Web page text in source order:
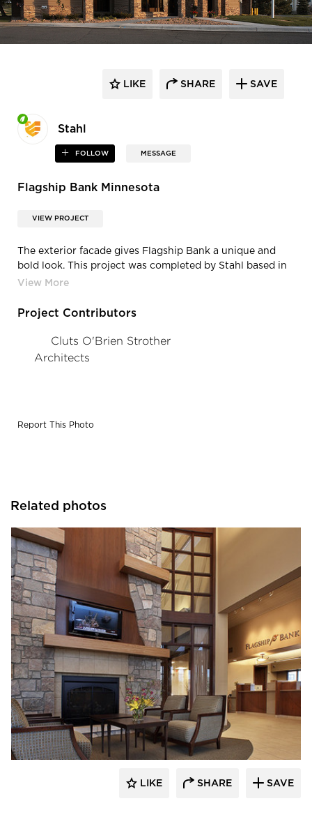
Stahl
FOLLOW MESSAGE
LIKE SHARE SAVE
Flagship Bank Minnesota
VIEW PROJECT
The exterior facade gives Flagship Bank a unique and
bold look. This project was completed by Stahl based in
Minneapolis, Minnesota.
Project Contributors
Cluts O'Brien Strother
Architects
Report This Photo
Related photos
Stahl
LIKE SHARE SAVE